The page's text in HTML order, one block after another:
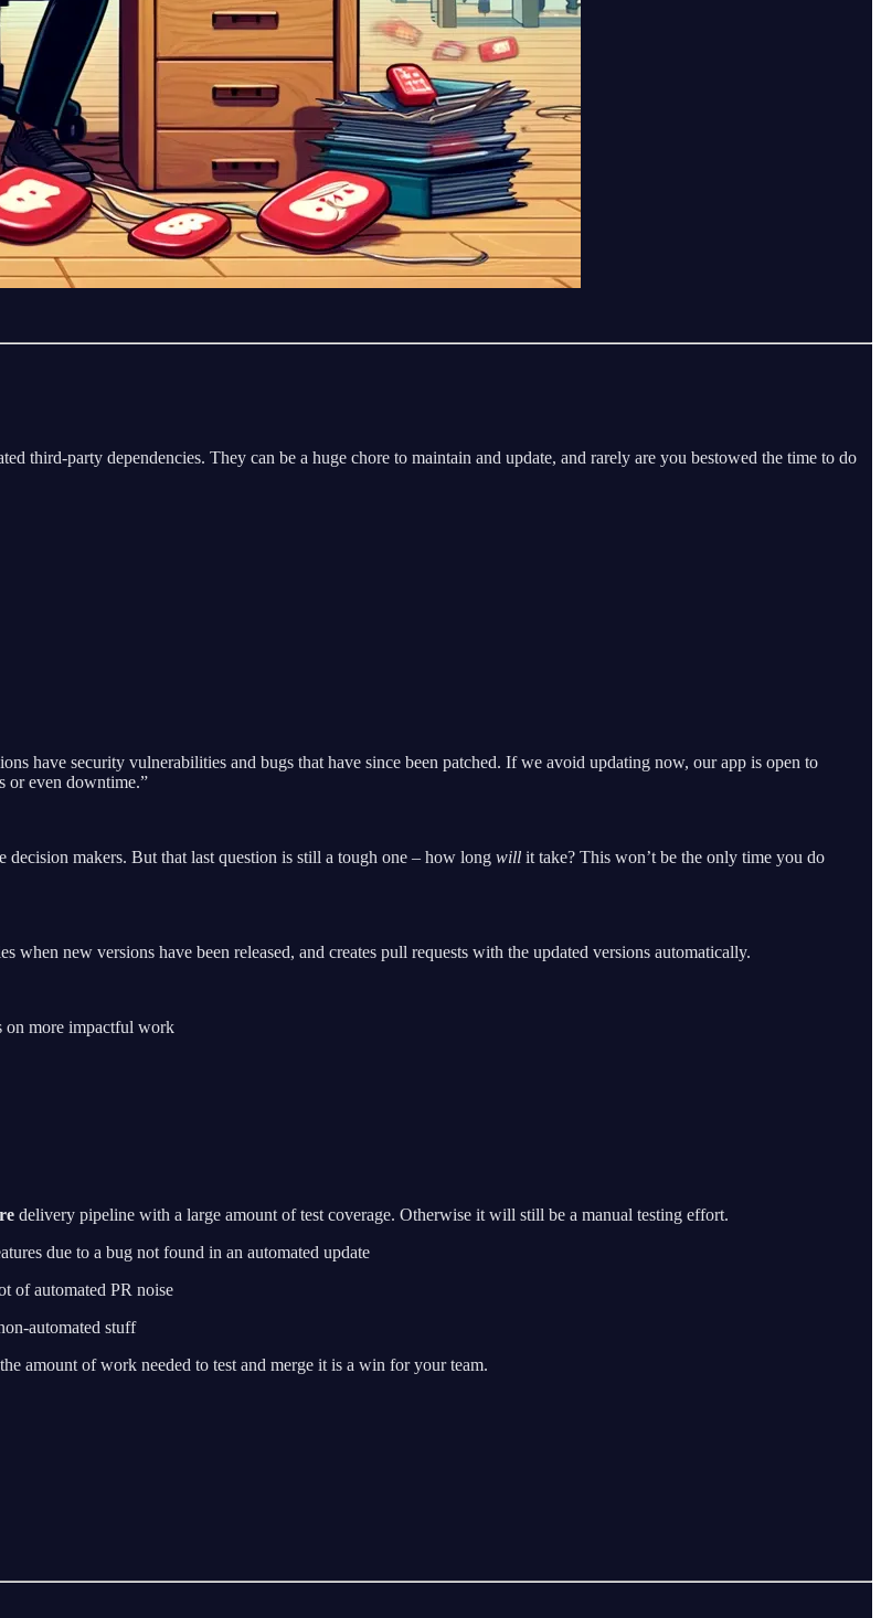
third-party dependencies. They can be a huge chore to maintain and update, and rarely are you bestowed the time to do
have security vulnerabilities and bugs that have since been patched. If we avoid updating now, our app is open to
or even downtime.”
makers. But that last question is still a tough one – how long will it take? This won’t be the only time you do
when new versions have been released, and creates pull requests with the updated versions automatically.
on more impactful work
delivery pipeline with a large amount of test coverage. Otherwise it will still be a manual testing effort.
due to a bug not found in an automated update
of automated PR noise
automated stuff
amount of work needed to test and merge it is a win for your team.